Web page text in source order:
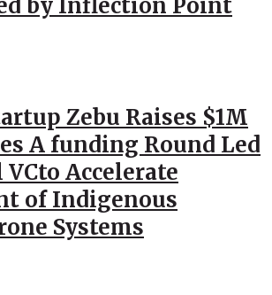
by Inflection Point
Zebu Raises $1M
A funding Round Led
Accelerate
of Indigenous
Systems